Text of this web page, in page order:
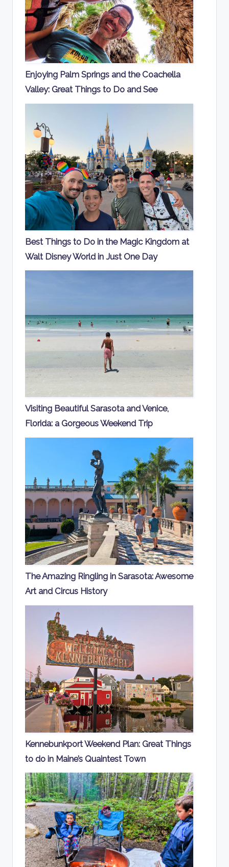
Enjoying Palm Springs and the Coachella
Valley: Great Things to Do and See
Best Things to Do in the Magic Kingdom at
Walt Disney World in Just One Day
Visiting Beautiful Sarasota and Venice,
Florida: a Gorgeous Weekend Trip
The Amazing Ringling in Sarasota: Awesome
Art and Circus History
Kennebunkport Weekend Plan: Great Things
to do in Maine’s Quaintest Town